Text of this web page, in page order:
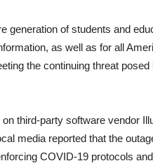
generation of students and
as well as for all
the continuing threat
third-party software vendor
media reported that the
COVID-19 protocols